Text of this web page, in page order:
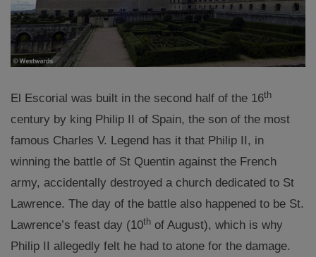
El Escorial was built in the second half of the 16th
century by king Philip II of Spain, the son of the most
famous Charles V. Legend has it that Philip II, in
winning the battle of St Quentin against the French
army, accidentally destroyed a church dedicated to St
Lawrence. The day of the battle also happened to be St.
Lawrence’s feast day (10th of August), which is why
Philip II allegedly felt he had to atone for the damage.